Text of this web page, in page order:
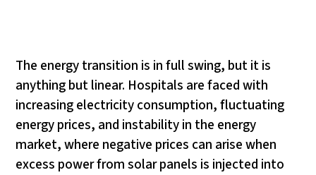
The energy transition is in full swing, but it is
anything but linear. Hospitals are faced with
increasing electricity consumption, fluctuating
energy prices, and instability in the energy
market, where negative prices can arise when
excess power from solar panels is injected into